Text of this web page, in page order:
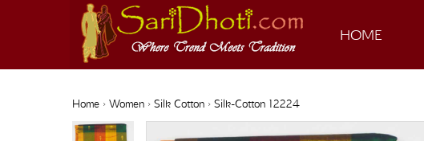
HOME
Home› Women› Silk Cotton› Silk-Cotton 12224